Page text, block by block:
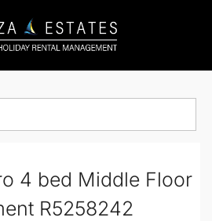
4 bed Middle Floor
R5258242